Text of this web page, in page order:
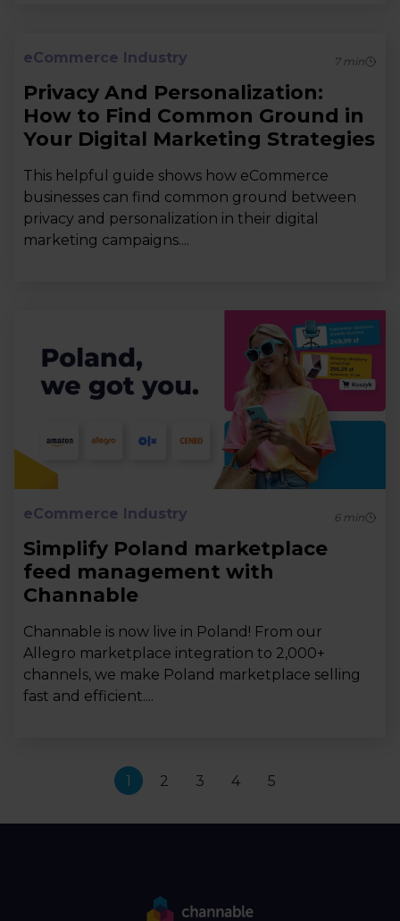
eCommerce Industry 7min
Privacy And Personalization:
How to Find Common Ground in
Your Digital Marketing Strategies
This helpful guide shows how eCommerce
businesses can find common ground between
privacy and personalization in their digital
marketing campaigns....
eCommerce Industry 6min
Simplify Poland marketplace
feed management with
Channable
Channable is now live in Poland! From our
Allegro marketplace integration to 2,000+
channels, we make Poland marketplace selling
fast and efficient....
1 2 3 4 5